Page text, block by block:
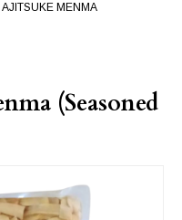
MENMA
(Seasoned